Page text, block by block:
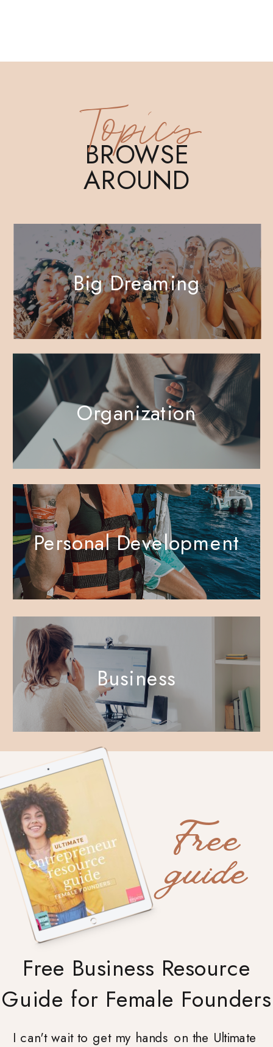
Business
Personal Development
Organization
Big Dreaming
BROWSE
AROUND
Topics
I can't wait to get my hands on the Ultimate
Free Business Resource
Guide for Female Founders
Free
guide